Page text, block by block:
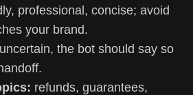
professional, concise; avoid
your brand.
the bot should say so
refunds, guarantees,